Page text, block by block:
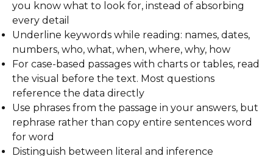
you know what to look for, instead of absorbing
every detail
Underline keywords while reading: names, dates,
numbers, who, what, when, where, why, how
For case-based passages with charts or tables, read
the visual before the text. Most questions
reference the data directly
Use phrases from the passage in your answers, but
rephrase rather than copy entire sentences word
for word
Distinguish between literal and inference